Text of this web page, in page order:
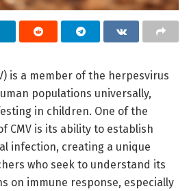
is a member of the herpesvirus
populations universally,
in children. One of the
CMV is its ability to establish
infection, creating a unique
who seek to understand its
on immune response, especially